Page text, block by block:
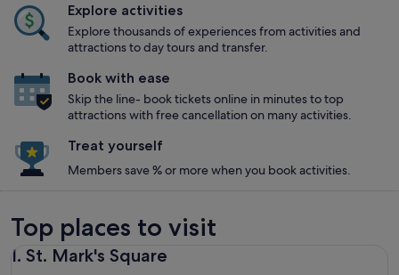
Explore activities
Explore thousands of experiences from activities and
attractions to day tours and transfer.
Book with ease
Skip the line- book tickets online in minutes to top
attractions with free cancellation on many activities.
Treat yourself
Members save % or more when you book activities.
Top places to visit
1. St. Mark's Square